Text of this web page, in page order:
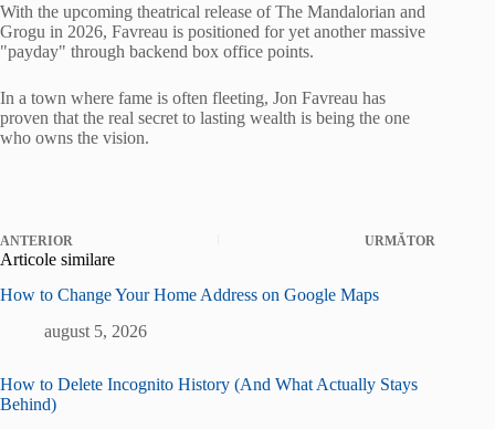
With the upcoming theatrical release of The Mandalorian and
Grogu in 2026, Favreau is positioned for yet another massive
"payday" through backend box office points.
In a town where fame is often fleeting, Jon Favreau has
proven that the real secret to lasting wealth is being the one
who owns the vision.
ANTERIOR URMĂTOR
Articole similare
How to Change Your Home Address on Google Maps
august 5, 2026
How to Delete Incognito History (And What Actually Stays
Behind)